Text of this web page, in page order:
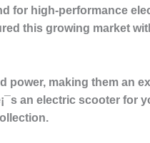
for high-performance
this growing market
power, making them an
an electric scooter for